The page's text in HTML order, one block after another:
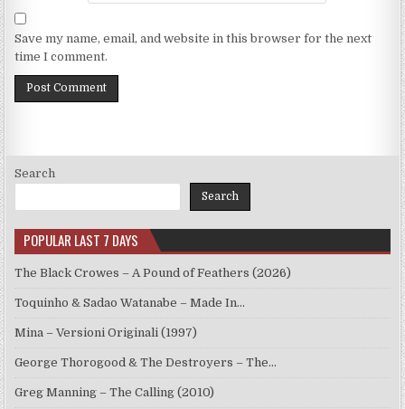
Save my name, email, and website in this browser for the next
time I comment.
Search
Search
POPULAR LAST 7 DAYS
The Black Crowes – A Pound of Feathers (2026)
Toquinho & Sadao Watanabe – Made In…
Mina – Versioni Originali (1997)
George Thorogood & The Destroyers – The…
Greg Manning – The Calling (2010)